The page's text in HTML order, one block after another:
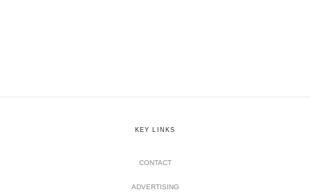
KEY LINKS
CONTACT
ADVERTISING